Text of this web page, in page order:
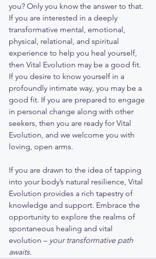
you? Only you know the answer to that.
If you are interested in a deeply
transformative mental, emotional,
physical, relational, and spiritual
experience to help you heal yourself,
then Vital Evolution may be a good fit.
If you desire to know yourself in a
profoundly intimate way, you may be a
good fit. If you are prepared to engage
in personal change along with other
seekers, then you are ready for Vital
Evolution, and we welcome you with
loving, open arms.
If you are drawn to the idea of tapping
into your body’s natural resilience, Vital
Evolution provides a rich tapestry of
knowledge and support. Embrace the
opportunity to explore the realms of
spontaneous healing and vital
evolution – your transformative path
awaits.